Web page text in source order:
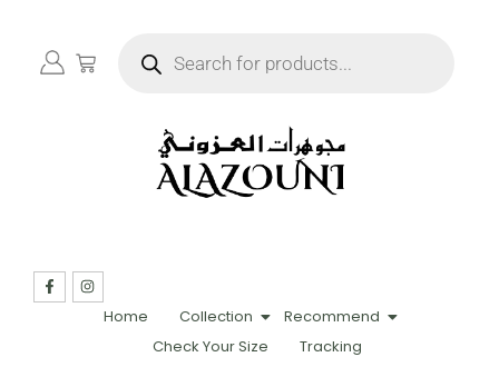
Home Collection
Recommend
Check Your Size
Tracking